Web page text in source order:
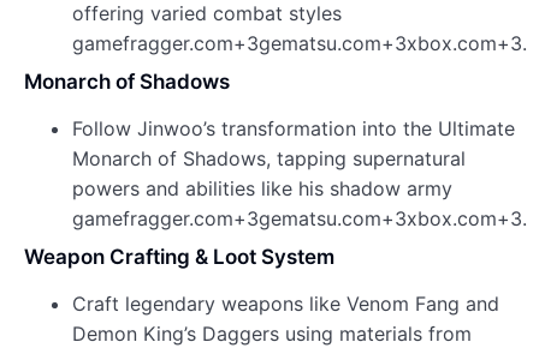
offering varied combat styles
gamefragger.com+3gematsu.com+3xbox.com+3.
Monarch of Shadows
Follow Jinwoo’s transformation into the Ultimate
Monarch of Shadows, tapping supernatural
powers and abilities like his shadow army
gamefragger.com+3gematsu.com+3xbox.com+3.
Weapon Crafting & Loot System
Craft legendary weapons like Venom Fang and
Demon King’s Daggers using materials from